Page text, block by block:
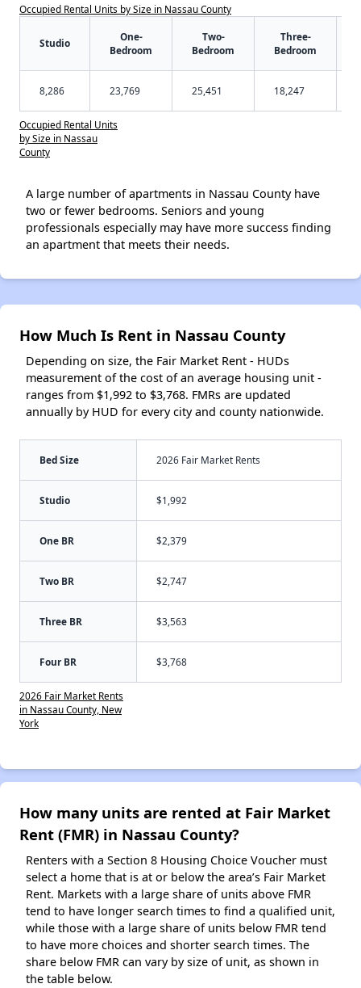
Occupied Rental Units by Size in Nassau County
Studio
One-
Bedroom
Two-
Bedroom
Three-
Bedroom
8,286 23,769 25,451 18,247
Occupied Rental Units
by Size in Nassau
County
A large number of apartments in Nassau County have
two or fewer bedrooms. Seniors and young
professionals especially may have more success finding
an apartment that meets their needs.
How Much Is Rent in Nassau County
Depending on size, the Fair Market Rent - HUDs
measurement of the cost of an average housing unit -
ranges from $1,992 to $3,768. FMRs are updated
annually by HUD for every city and county nationwide.
Bed Size 2026 Fair Market Rents
Studio $1,992
One BR $2,379
Two BR $2,747
Three BR $3,563
Four BR $3,768
2026 Fair Market Rents
in Nassau County, New
York
How many units are rented at Fair Market
Rent (FMR) in Nassau County?
Renters with a Section 8 Housing Choice Voucher must
select a home that is at or below the area’s Fair Market
Rent. Markets with a large share of units above FMR
tend to have longer search times to find a qualified unit,
while those with a large share of units below FMR tend
to have more choices and shorter search times. The
share below FMR can vary by size of unit, as shown in
the table below.